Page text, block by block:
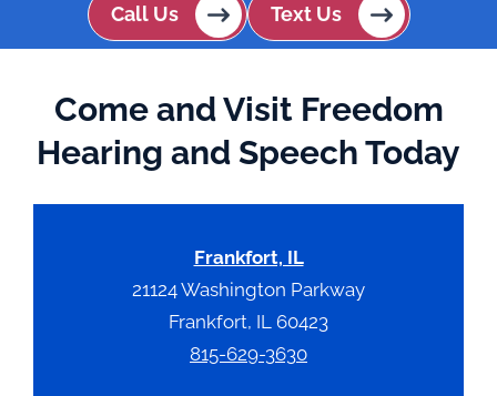
Call Us Text Us
Come and Visit Freedom
Hearing and Speech Today
Frankfort, IL
21124 Washington Parkway
Frankfort, IL 60423
815-629-3630